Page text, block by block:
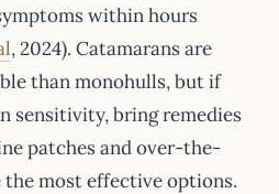
within hours
, 2024). Catamarans are
than monohulls, but if
sensitivity, bring remedies
patches and over-the-
most effective options.